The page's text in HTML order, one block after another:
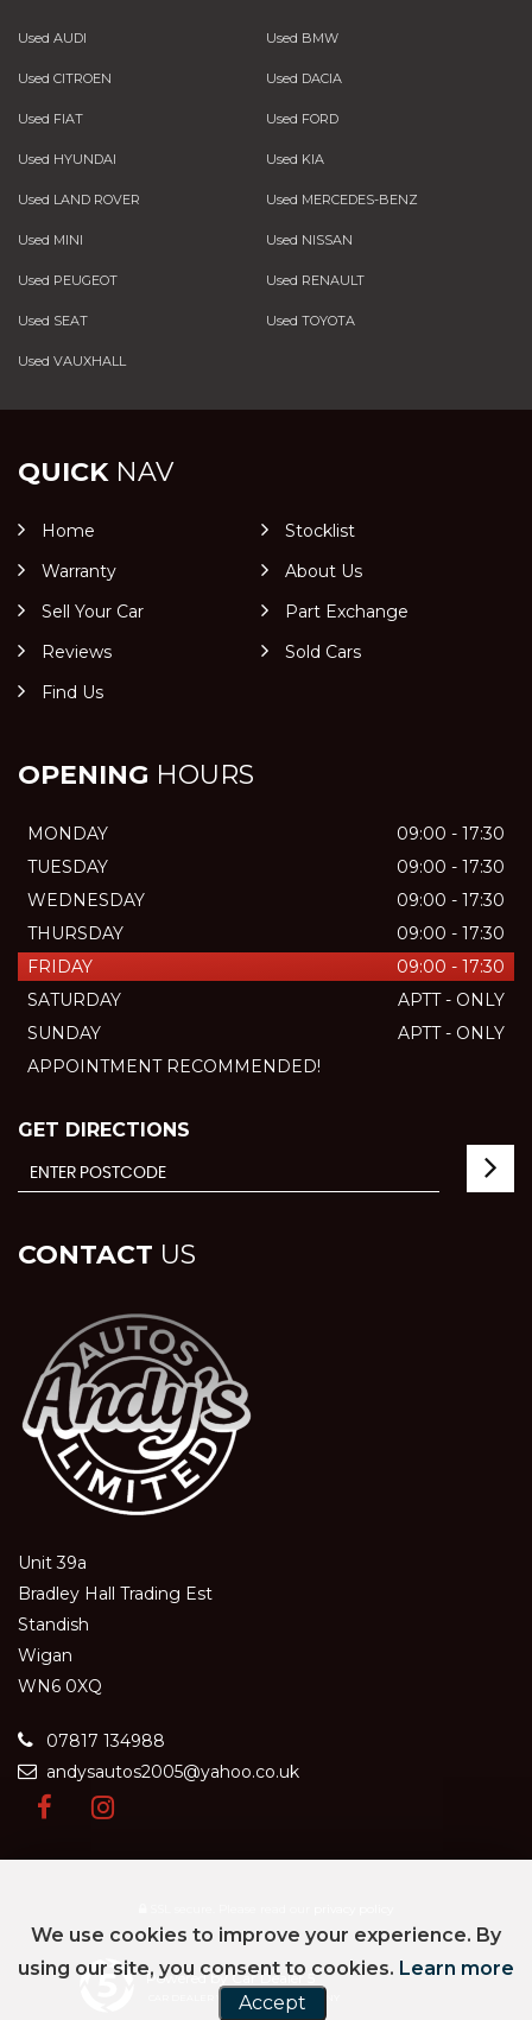
Used AUDI Used BMW
Used CITROEN Used DACIA
Used FIAT Used FORD
Used HYUNDAI Used KIA
Used LAND ROVER Used MERCEDES-BENZ
Used MINI Used NISSAN
Used PEUGEOT Used RENAULT
Used SEAT Used TOYOTA
Used VAUXHALL
QUICKNAV
Home
Stocklist
Warranty
About Us
Sell Your Car
Part Exchange
Reviews
Sold Cars
Find Us
OPENING HOURS
MONDAY
09:00 - 17:30
TUESDAY
09:00 - 17:30
WEDNESDAY
09:00 - 17:30
THURSDAY
09:00 - 17:30
FRIDAY
09:00 - 17:30
SATURDAY
APTT - ONLY
SUNDAY
APTT - ONLY
APPOINTMENT RECOMMENDED!
GET DIRECTIONS
CONTACT US
Unit 39a
Bradley Hall Trading Est
Standish
Wigan
WN6 0XQ
07817 134988
andysautos2005@yahoo.co.uk
Powered by Car Dealer 5
CAR DEALER WEBSITES - SYMPHONY
We use cookies to improve your experience. By
using our site, you consent to cookies. Learn more
Accept